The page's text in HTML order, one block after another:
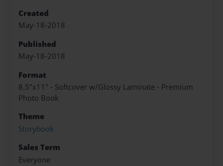
Created
May-18-2018
Published
May-18-2018
Format
8.5"x11" - Softcover w/Glossy Laminate - Premium
Photo Book
Theme
Storybook
Sales Term
Everyone